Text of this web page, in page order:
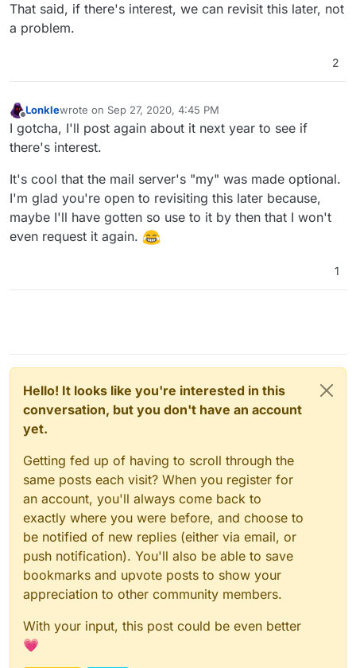
That said, if there's interest, we can revisit this later, not
a problem.
2
Offline
Lonklewrote on Sep 27, 2020, 4:45 PM
last edited by
I gotcha, I'll post again about it next year to see if
there's interest.
It's cool that the mail server's "my" was made optional.
I'm glad you're open to revisiting this later because,
maybe I'll have gotten so use to it by then that I won't
even request it again.
1
Hello! It looks like you're interested in this
conversation, but you don't have an account
yet.
Getting fed up of having to scroll through the
same posts each visit? When you register for
an account, you'll always come back to
exactly where you were before, and choose to
be notified of new replies (either via email, or
push notification). You'll also be able to save
bookmarks and upvote posts to show your
appreciation to other community members.
With your input, this post could be even better
💗